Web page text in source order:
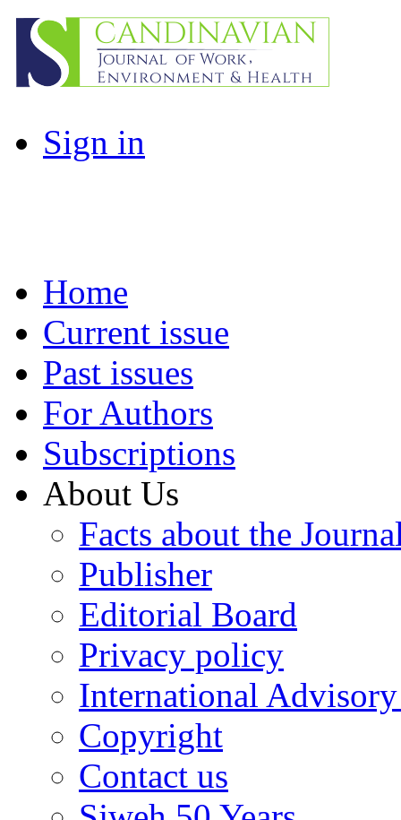
Sign in
Home
Current issue
Past issues
For Authors
Subscriptions
About Us
Facts about the
Publisher
Editorial Board
Privacy policy
International
Copyright
Contact us